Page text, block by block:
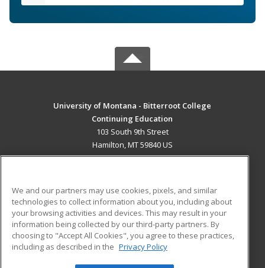
University of Montana - Bitterroot College
Continuing Education
103 South 9th Street
Hamilton, MT 59840 US
ADDITIONAL RESOURCES
Military
Financial Assistance
Help
Student Blog
We and our partners may use cookies, pixels, and similar
technologies to collect information about you, including about
your browsing activities and devices. This may result in your
information being collected by our third-party partners. By
choosing to "Accept All Cookies", you agree to these practices,
including as described in the Privacy Policy